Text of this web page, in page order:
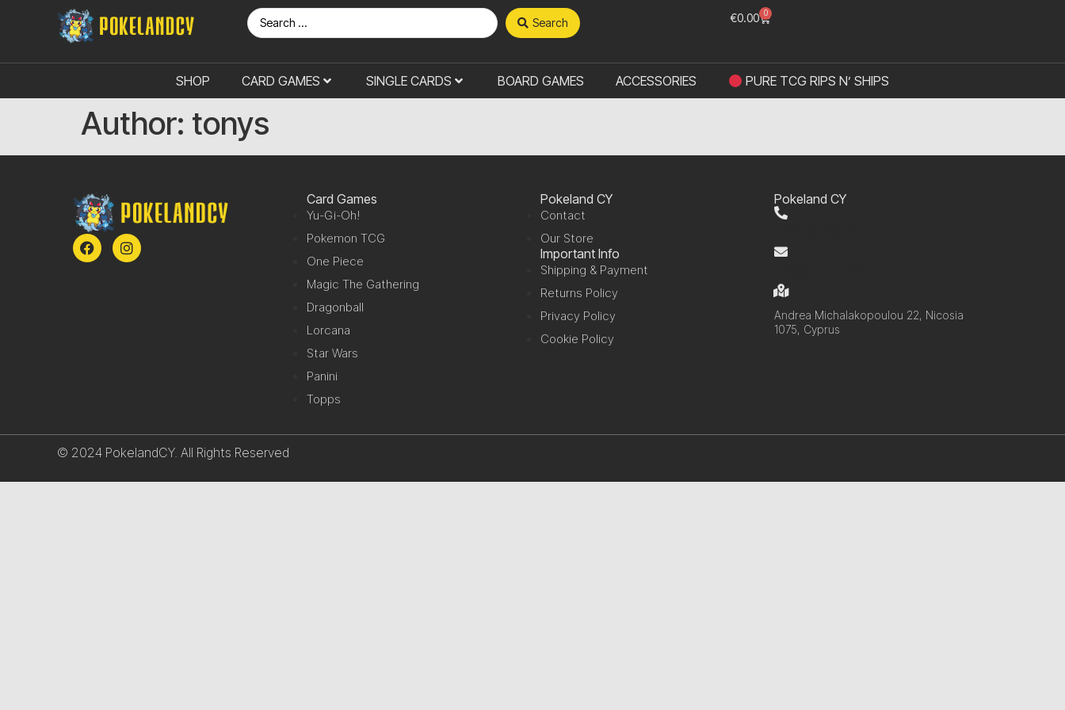
Search €0.00 0
SHOP CARD GAMES SINGLE CARDS BOARD GAMES ACCESSORIES PURE TCG RIPS N’ SHIPS
Author: tonys
Card Games
Yu-Gi-Oh!
Pokemon TCG
One Piece
Magic The Gathering
Dragonball
Lorcana
Star Wars
Panini
Topps
Pokeland CY
Contact
Our Store
Important Info
Shipping & Payment
Returns Policy
Privacy Policy
Cookie Policy
Pokeland CY
Andrea Michalakopoulou 22, Nicosia
1075, Cyprus
© 2024 PokelandCY. All Rights Reserved